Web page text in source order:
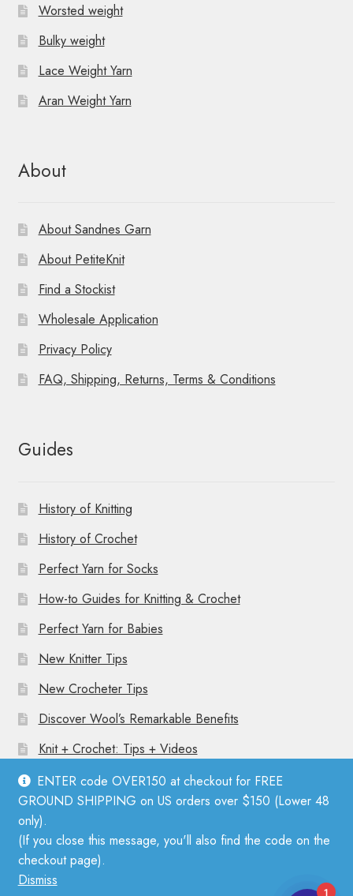
ENTER code OVER150 at checkout for FREE
GROUND SHIPPING on US orders over $150 (Lower 48
only).
(If you close this message, you'll also find the code on the
checkout page).
Dismiss
Worsted weight
Bulky weight
Lace Weight Yarn
Aran Weight Yarn
About
About Sandnes Garn
About PetiteKnit
Find a Stockist
Wholesale Application
Privacy Policy
FAQ, Shipping, Returns, Terms & Conditions
Guides
History of Knitting
History of Crochet
Perfect Yarn for Socks
How-to Guides for Knitting & Crochet
Perfect Yarn for Babies
New Knitter Tips
New Crocheter Tips
Discover Wool’s Remarkable Benefits
Knit + Crochet: Tips + Videos
© Mother Knitter 2026
Privacy Policy
1